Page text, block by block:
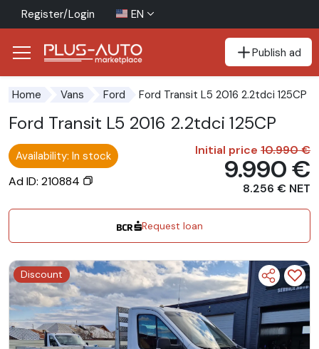
Register/Login EN
Publish ad
Home Vans Ford Ford Transit L5 2016 2.2tdci 125CP
Ford Transit L5 2016 2.2tdci 125CP
Availability: In stock
Ad ID: 210884
Initial price 10.990 €
9.990 €
8.256 € NET
Request loan
Discount